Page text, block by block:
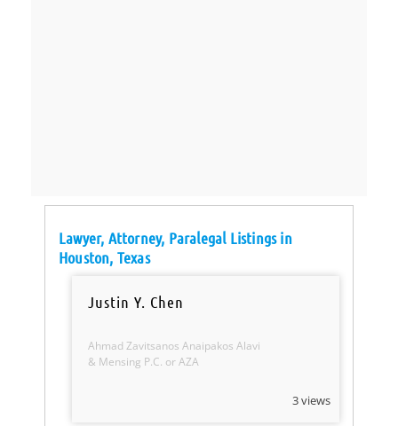
Lawyer, Attorney, Paralegal Listings in
Houston, Texas
Justin Y. Chen
Ahmad Zavitsanos Anaipakos Alavi
& Mensing P.C. or AZA
3 views